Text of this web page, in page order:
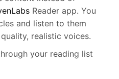
Reader app. You
and listen to them
realistic voices.
your reading list